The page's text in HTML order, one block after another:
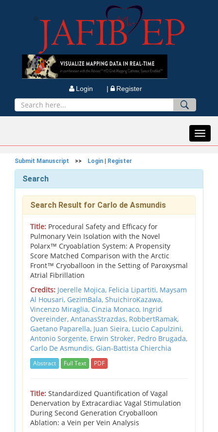
Login | Register
Submit Manuscript >> Login Register
Search
Search Result for Carlo de Asmundis
Title: Procedural Safety and Efficacy for
Pulmonary Vein Isolation with the Novel
Polarx™ Cryoablation System: A Propensity
Score Matched Comparison with the Arctic
Front™ Cryoballoon in the Setting of Paroxysmal
Atrial Fibrillation
Credits: Joerelle Mojica, Felicia Lipartiti, Maysam
Al Housari, GezimBala, ShuichiroKazawa,
Vincenzo Miraglia, Cinzia Monaco, Ingrid
Overeinder, AntanasStrazdas, RobbertRamak,
Gaetano Paparella, Juan Sieira, Lucio Capulzini,
Antonio Sorgente, Erwin Stroker, Pedro Brugada,
Carlo De Asmundis, Gian-Battista Chierchia
Abstract Full Text PDF
Title: Standardized Quantification of Vagal
Denervation by Extracardiac Vagal Stimulation
During Second Generation Cryoballoon
Ablation: a Vein per Vein Analysis